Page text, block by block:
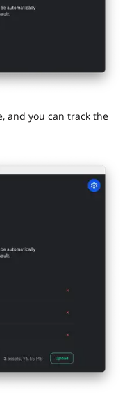
and you can track the